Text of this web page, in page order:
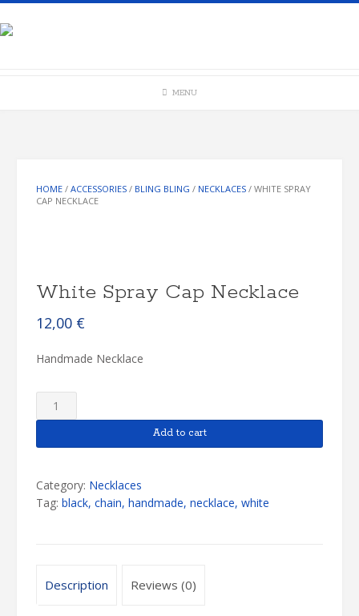
Skip
to
MENU
HOME / ACCESSORIES / BLING BLING / NECKLACES / WHITE SPRAY
CAP NECKLACE
White Spray Cap Necklace
12,00 €
Handmade Necklace
White
Spray
Necklace
Add to cart
Category: Necklaces
Tag: black, chain, handmade, necklace, white
Description Reviews (0)